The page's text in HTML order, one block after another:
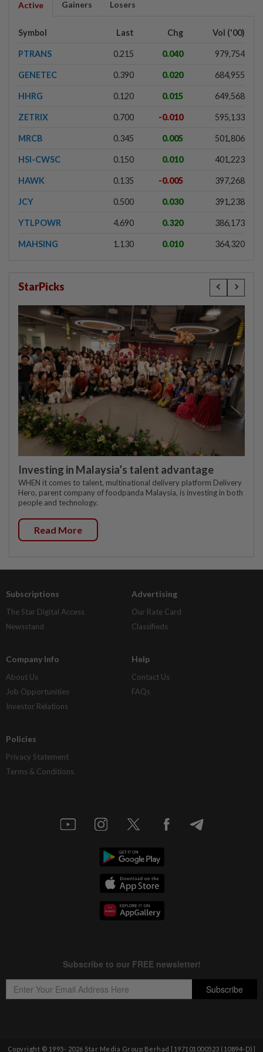
Active Gainers Losers
Symbol Last Chg Vol ('00)
PTRANS 0.215 0.040 979,754
GENETEC 0.390 0.020 684,955
HHRG 0.120 0.015 649,568
ZETRIX 0.700 -0.010 595,133
MRCB 0.345 0.005 501,806
HSI-CWSC 0.150 0.010 401,223
HAWK 0.135 -0.005 397,268
JCY 0.500 0.030 391,238
YTLPOWR 4.690 0.320 386,173
MAHSING 1.130 0.010 364,320
StarPicks
Investing in Malaysia’s talent advantage
WHEN it comes to talent, multinational delivery platform Delivery
Hero, parent company of foodpanda Malaysia, is investing in both
people and technology.
Read More
Subscriptions
The Star Digital Access
Newsstand
Advertising
Our Rate Card
Classifieds
Company Info
About Us
Job Opportunities
Investor Relations
Help
Contact Us
FAQs
Policies
Privacy Statement
Terms & Conditions
Copyright © 1995- 2026 Star Media Group Berhad [197101000523 (10894-D)]